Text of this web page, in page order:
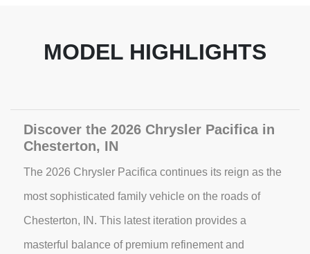
MODEL HIGHLIGHTS
Discover the 2026 Chrysler Pacifica in
Chesterton, IN
The 2026 Chrysler Pacifica continues its reign as the
most sophisticated family vehicle on the roads of
Chesterton, IN. This latest iteration provides a
masterful balance of premium refinement and